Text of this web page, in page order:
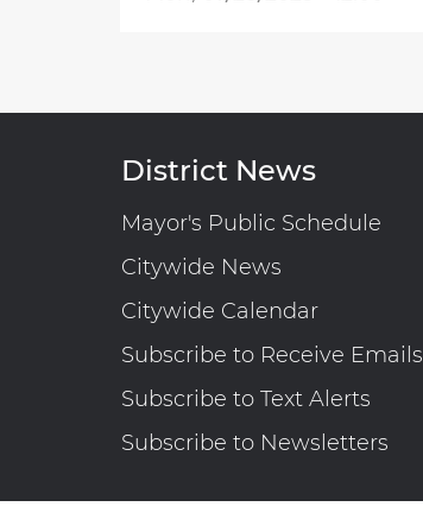
District News
Mayor's Public Schedule
Citywide News
Citywide Calendar
Subscribe to Receive Emails
Subscribe to Text Alerts
Subscribe to Newsletters